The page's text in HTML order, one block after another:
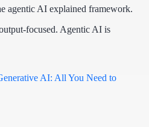
agentic AI explained framework.
focused. Agentic AI is
AI: All You Need to